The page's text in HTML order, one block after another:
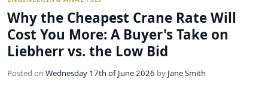
Why the Cheapest Crane Rate Will
Cost You More: A Buyer's Take on
Liebherr vs. the Low Bid
Posted on Wednesday 17th of June 2026 by Jane Smith